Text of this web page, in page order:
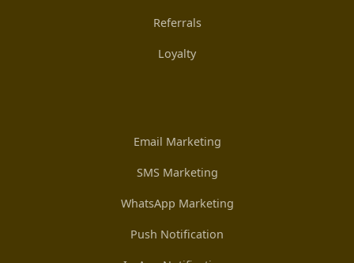
Referrals
Loyalty
Email Marketing
SMS Marketing
WhatsApp Marketing
Push Notification